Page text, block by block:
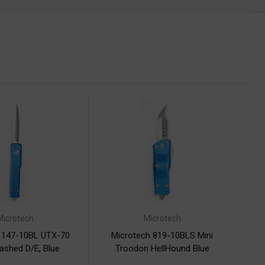
10BL UTX-70
D/E, Blue
Microtech
Microtech 819-10BLS Mini
Troodon HellHound Blue